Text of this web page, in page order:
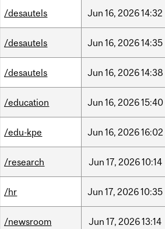
/desautels Jun 16, 202614:32
/desautels Jun 16, 202614:35
/desautels Jun 16, 202614:38
/education Jun 16, 202615:40
/edu-kpe Jun 16, 202616:02
/research Jun 17, 202610:14
/hr Jun 17, 202610:35
/newsroom Jun 17, 202613:14